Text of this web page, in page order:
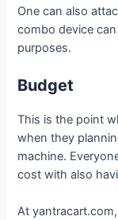
One can also
combo device
purposes.
Budget
This is the point
when they
machine.
cost with also
At